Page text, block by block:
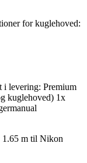
for kuglehoved:
i levering: Premium
kuglehoved) 1x
1.65 m til Nikon